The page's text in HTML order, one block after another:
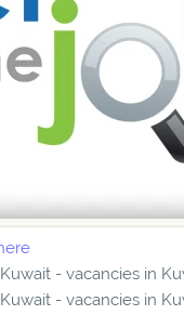
- vacancies in
- vacancies in